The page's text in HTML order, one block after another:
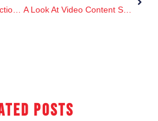
A Look At Video Content So Far In 2017
Posts